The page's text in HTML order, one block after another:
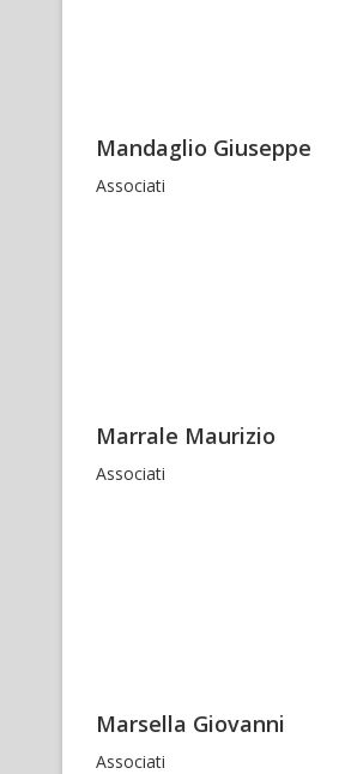
Mandaglio Giuseppe
Associati
Marrale Maurizio
Associati
Marsella Giovanni
Associati